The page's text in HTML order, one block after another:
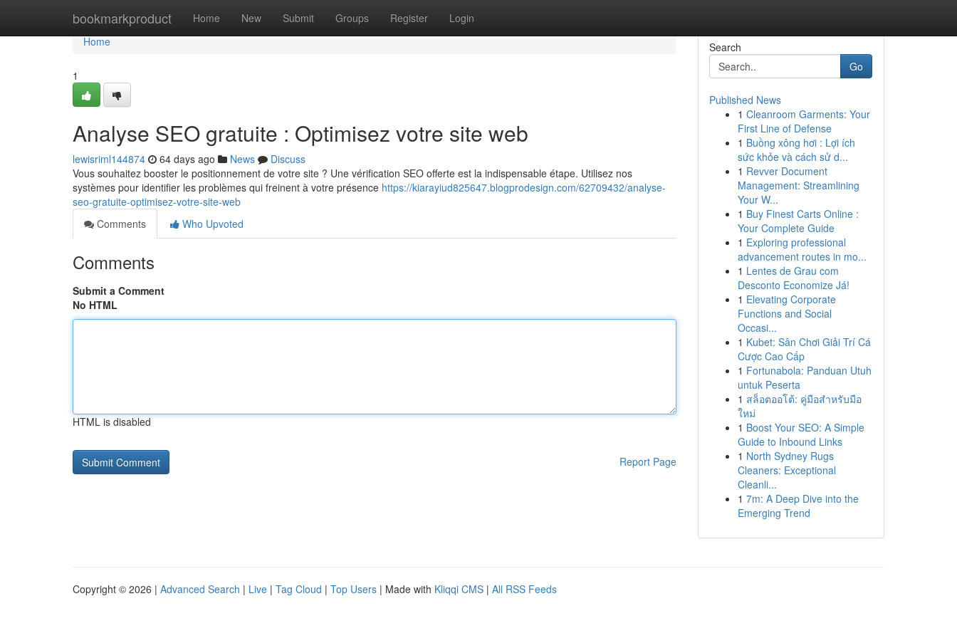
bookmarkproduct Home New Submit Groups Register Login
Home
Home
1
Analyse SEO gratuite : Optimisez votre site web
lewisriml144874 64 days ago News
Discuss
Vous souhaitez booster le positionnement de votre site ? Une vérification SEO offerte est la indispensable étape. Utilisez nos
systèmes pour identifier les problèmes qui freinent à votre présence https://kiarayiud825647.blogprodesign.com/62709432/analyse-
seo-gratuite-optimisez-votre-site-web
Comments
Who Upvoted
Comments
Submit a Comment
No HTML
HTML is disabled
Report Page
Search
Go
Published News
1 Cleanroom Garments: Your
First Line of Defense
1 Buồng xông hơi : Lợi ích
sức khỏe và cách sử d...
1 Revver Document
Management: Streamlining
Your W...
1 Buy Finest Carts Online :
Your Complete Guide
1 Exploring professional
advancement routes in mo...
1 Lentes de Grau com
Desconto Economize Já!
1 Elevating Corporate
Functions and Social
Occasi...
1 Kubet: Sân Chơi Giải Trí Cá
Cược Cao Cấp
1 Fortunabola: Panduan Utuh
untuk Peserta
1 สล็อตออโต้: คู่มือสำหรับมือ
ใหม่
1 Boost Your SEO: A Simple
Guide to Inbound Links
1 North Sydney Rugs
Cleaners: Exceptional
Cleanli...
1 7m: A Deep Dive into the
Emerging Trend
Copyright © 2026 | Advanced Search | Live | Tag Cloud | Top Users | Made with Kliqqi CMS | All RSS Feeds